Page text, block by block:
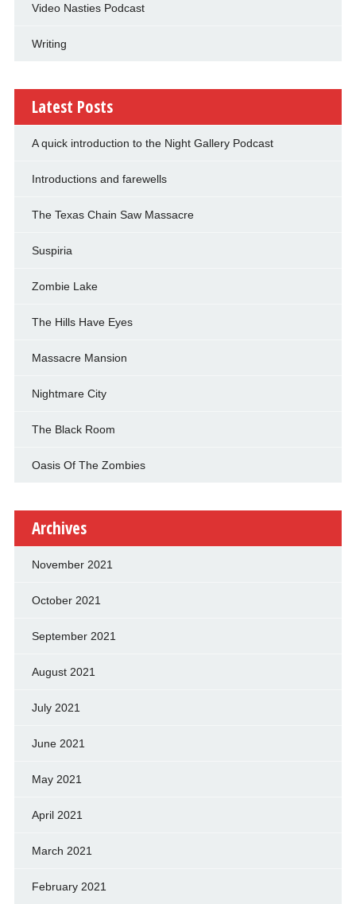
Video Nasties Podcast
Writing
Latest Posts
A quick introduction to the Night Gallery Podcast
Introductions and farewells
The Texas Chain Saw Massacre
Suspiria
Zombie Lake
The Hills Have Eyes
Massacre Mansion
Nightmare City
The Black Room
Oasis Of The Zombies
Archives
November 2021
October 2021
September 2021
August 2021
July 2021
June 2021
May 2021
April 2021
March 2021
February 2021